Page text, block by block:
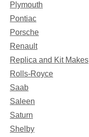
Plymouth
Pontiac
Porsche
Renault
Replica and Kit Makes
Rolls-Royce
Saab
Saleen
Saturn
Shelby